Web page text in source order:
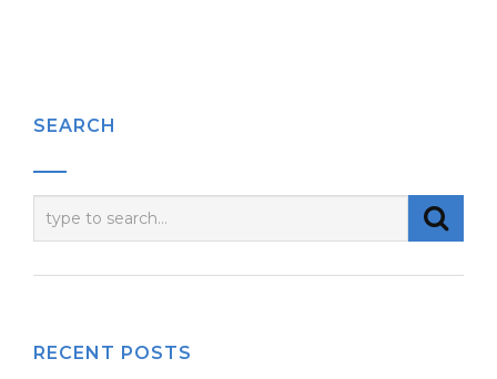
SEARCH
RECENT POSTS